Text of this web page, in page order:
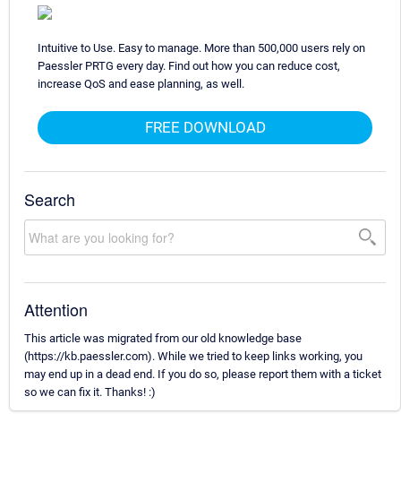
Intuitive to Use. Easy to manage. More than 500,000 users rely on
Paessler PRTG every day. Find out how you can reduce cost,
increase QoS and ease planning, as well.
FREE DOWNLOAD
Search
Attention
This article was migrated from our old knowledge base
(https://kb.paessler.com). While we tried to keep links working, you
may end up in a dead end. If you do so, please report them with a ticket
so we can fix it. Thanks! :)